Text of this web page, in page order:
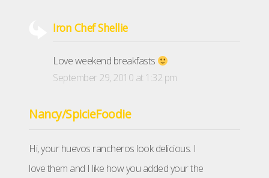
Iron Chef Shellie
Love weekend breakfasts
September 29, 2010 at 1:32 pm
Nancy/SpicieFoodie
Hi, your huevos rancheros look delicious. I
love them and I like how you added your the